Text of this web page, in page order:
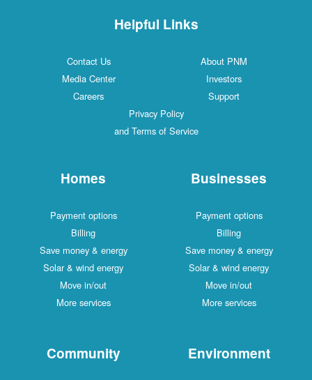
Helpful Links
Contact Us
About PNM
Media Center
Investors
Careers
Support
Privacy Policy
and Terms of Service
Homes
Payment options
Billing
Save money & energy
Solar & wind energy
Move in/out
More services
Businesses
Payment options
Billing
Save money & energy
Solar & wind energy
Move in/out
More services
Community Environment